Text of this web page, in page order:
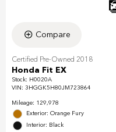
Compare
Certified Pre-Owned 2018
Honda Fit EX
Stock: H0020A
VIN: 3HGGK5H80JM723864
Mileage: 129,978
Exterior: Orange Fury
Interior: Black